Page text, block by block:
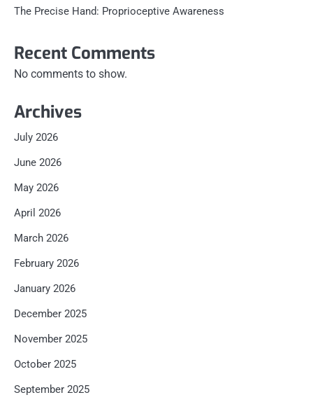
The Precise Hand: Proprioceptive Awareness
Recent Comments
No comments to show.
Archives
July 2026
June 2026
May 2026
April 2026
March 2026
February 2026
January 2026
December 2025
November 2025
October 2025
September 2025